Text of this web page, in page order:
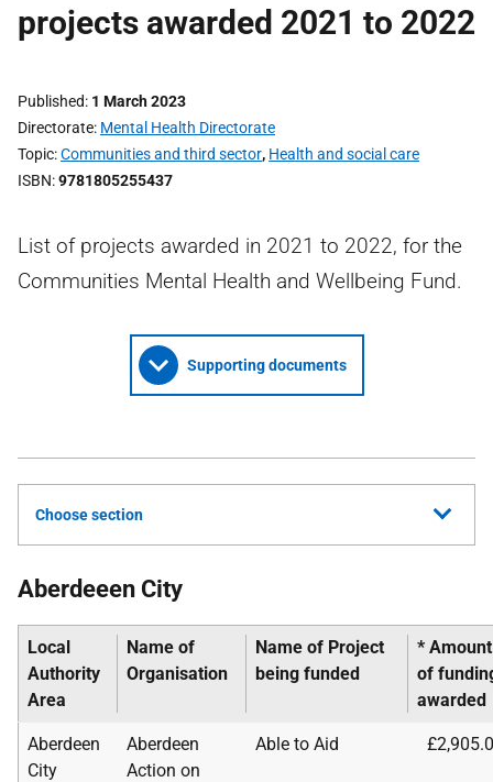
projects awarded 2021 to 2022
Published 1 March 2023
Directorate Mental Health Directorate
Topic Communities and third sector, Health and social care
ISBN 9781805255437
List of projects awarded in 2021 to 2022, for the
Communities Mental Health and Wellbeing Fund.
Supporting documents
Choose section
Aberdeeen City
Local
Authority
Area
Name of
Organisation
Name of Project
being funded
* Amount
of
awarded
Aberdeen
City
Aberdeen
Action on
Able to Aid